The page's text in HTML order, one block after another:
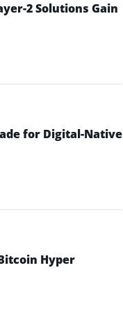
2 Solutions Gain
for Digital-Native
Hyper